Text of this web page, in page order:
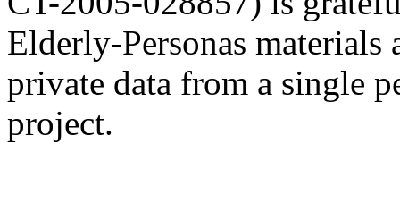
Elderly-Personas materials
private data from a single
project.